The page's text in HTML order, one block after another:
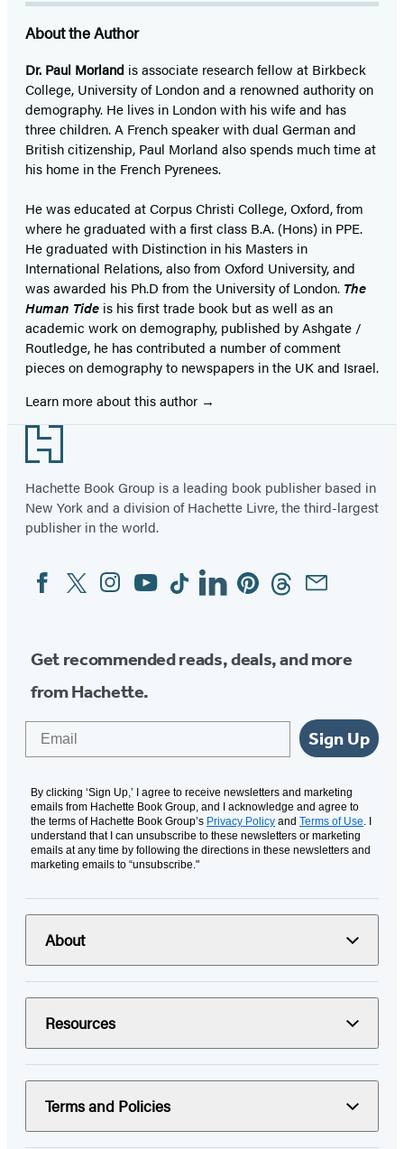
About the Author
Dr. Paul Morland is associate research fellow at Birkbeck
College, University of London and a renowned authority on
demography. He lives in London with his wife and has
three children. A French speaker with dual German and
British citizenship, Paul Morland also spends much time at
his home in the French Pyrenees.
He was educated at Corpus Christi College, Oxford, from
where he graduated with a first class B.A. (Hons) in PPE.
He graduated with Distinction in his Masters in
International Relations, also from Oxford University, and
was awarded his Ph.D from the University of London. The
Human Tide is his first trade book but as well as an
academic work on demography, published by Ashgate /
Routledge, he has contributed a number of comment
pieces on demography to newspapers in the UK and Israel.
Learn more about this author
Footer
Hachette Book Group is a leading book publisher based in
New York and a division of Hachette Livre, the third-largest
publisher in the world.
Social
Media
FacebookTwitterInstagram
YouTubeTiktokLinkedinPinterestThreadsEmail
Get recommended reads, deals, and more
from Hachette.
Sign Up
By clicking ‘Sign Up,’ I agree to receive newsletters and marketing
emails from Hachette Book Group, and I acknowledge and agree to
the terms of Hachette Book Group’s Privacy Policy and Terms of Use. I
understand that I can unsubscribe to these newsletters or marketing
emails at any time by following the directions in these newsletters and
marketing emails to “unsubscribe."
About
Resources
Terms and Policies